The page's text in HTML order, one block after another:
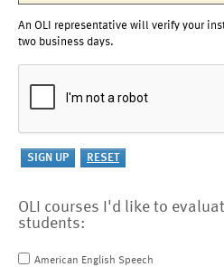
An OLI representative will verify your
two business days.
OLI courses I'd like to
students:
American English Speech